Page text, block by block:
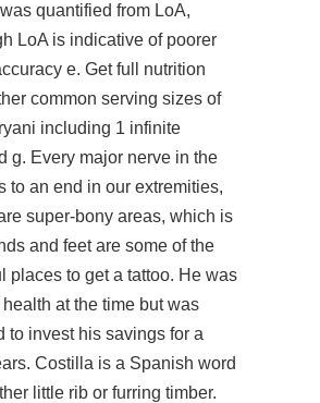
quantified from LoA,
LoA is indicative of poorer
e. Get full nutrition
common serving sizes of
including 1 infinite
g. Every major nerve in the
to an end in our extremities,
super-bony areas, which is
and feet are some of the
places to get a tattoo. He was
at the time but was
to invest his savings for a
Costilla is a Spanish word
little rib or furring timber.